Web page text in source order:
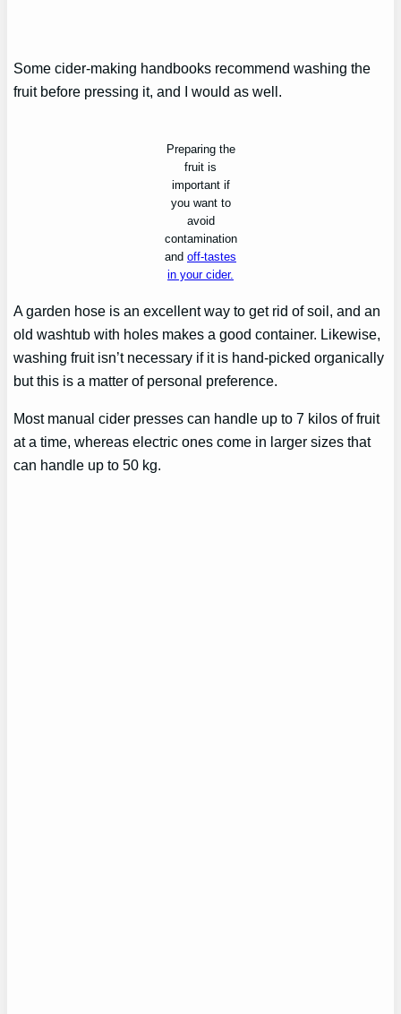
Some cider-making handbooks recommend washing the
fruit before pressing it, and I would as well.
Preparing the
fruit is
important if
you want to
avoid
contamination
and off-tastes
in your cider.
A garden hose is an excellent way to get rid of soil, and an
old washtub with holes makes a good container. Likewise,
washing fruit isn’t necessary if it is hand-picked organically
but this is a matter of personal preference.
Most manual cider presses can handle up to 7 kilos of fruit
at a time, whereas electric ones come in larger sizes that
can handle up to 50 kg.